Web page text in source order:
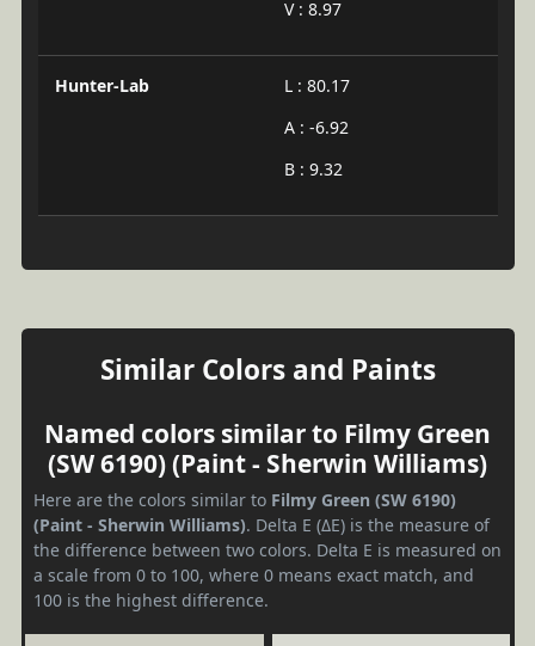
V : 8.97
Hunter-Lab
L : 80.17
A : -6.92
B : 9.32
Similar Colors and Paints
Named colors similar to Filmy Green
(SW 6190) (Paint - Sherwin Williams)
Here are the colors similar to Filmy Green (SW 6190)
(Paint - Sherwin Williams). Delta E (ΔE) is the measure of
the difference between two colors. Delta E is measured on
a scale from 0 to 100, where 0 means exact match, and
100 is the highest difference.